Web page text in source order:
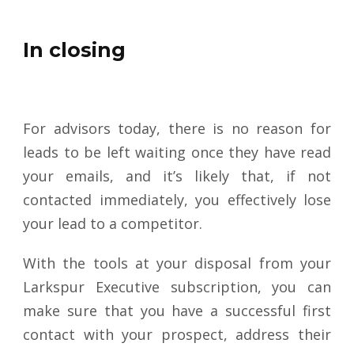
In closing
For advisors today, there is no reason for
leads to be left waiting once they have read
your emails, and it’s likely that, if not
contacted immediately, you effectively lose
your lead to a competitor.
With the tools at your disposal from your
Larkspur Executive subscription, you can
make sure that you have a successful first
contact with your prospect, address their